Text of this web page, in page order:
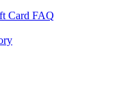
Card FAQ